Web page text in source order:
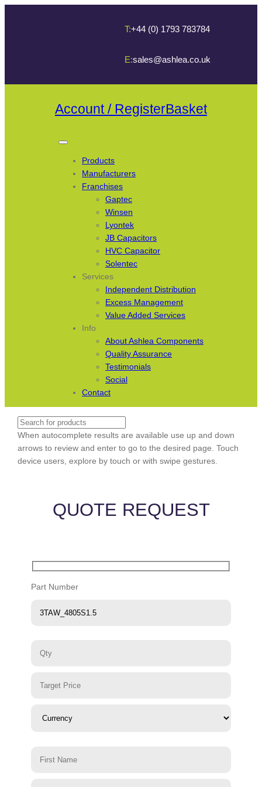
T:+44 (0) 1793 783784
E:sales@ashlea.co.uk
Account / RegisterBasket
Products
Manufacturers
Franchises
Gaptec
Winsen
Lyontek
JB Capacitors
HVC Capacitor
Solentec
Services
Independent Distribution
Excess Management
Value Added Services
Info
About Ashlea Components
Quality Assurance
Testimonials
Social
Contact
Search
When autocomplete results are available use up and down
arrows to review and enter to go to the desired page. Touch
device users, explore by touch or with swipe gestures.
QUOTE REQUEST
Part Number